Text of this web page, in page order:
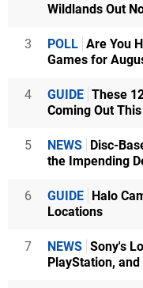
Wildlands Out
3 POLL Are You
Games for
4 GUIDE These
Coming Out
5 NEWS Disc-
the Impending
6 GUIDE Halo
Locations
7 NEWS Sony's
PlayStation,